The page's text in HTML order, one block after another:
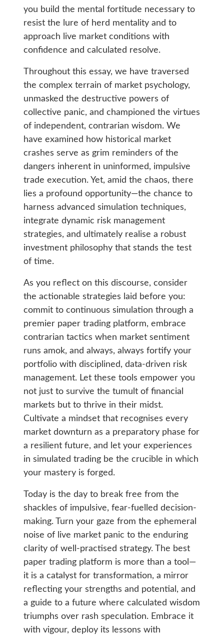
you build the mental fortitude necessary to
resist the lure of herd mentality and to
approach live market conditions with
confidence and calculated resolve.
Throughout this essay, we have traversed
the complex terrain of market psychology,
unmasked the destructive powers of
collective panic, and championed the virtues
of independent, contrarian wisdom. We
have examined how historical market
crashes serve as grim reminders of the
dangers inherent in uninformed, impulsive
trade execution. Yet, amid the chaos, there
lies a profound opportunity—the chance to
harness advanced simulation techniques,
integrate dynamic risk management
strategies, and ultimately realise a robust
investment philosophy that stands the test
of time.
As you reflect on this discourse, consider
the actionable strategies laid before you:
commit to continuous simulation through a
premier paper trading platform, embrace
contrarian tactics when market sentiment
runs amok, and always, always fortify your
portfolio with disciplined, data-driven risk
management. Let these tools empower you
not just to survive the tumult of financial
markets but to thrive in their midst.
Cultivate a mindset that recognises every
market downturn as a preparatory phase for
a resilient future, and let your experiences
in simulated trading be the crucible in which
your mastery is forged.
Today is the day to break free from the
shackles of impulsive, fear-fuelled decision-
making. Turn your gaze from the ephemeral
noise of live market panic to the enduring
clarity of well-practised strategy. The best
paper trading platform is more than a tool—
it is a catalyst for transformation, a mirror
reflecting your strengths and potential, and
a guide to a future where calculated wisdom
triumphs over rash speculation. Embrace it
with vigour, deploy its lessons with